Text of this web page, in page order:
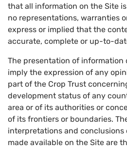
that all information on the Site
no representations, warranties
express or implied that the
accurate, complete or up-to-
The presentation of information
imply the expression of any
part of the Crop Trust
development status of any
area or of its authorities or
of its frontiers or boundaries.
interpretations and conclusions
made available on the Site are